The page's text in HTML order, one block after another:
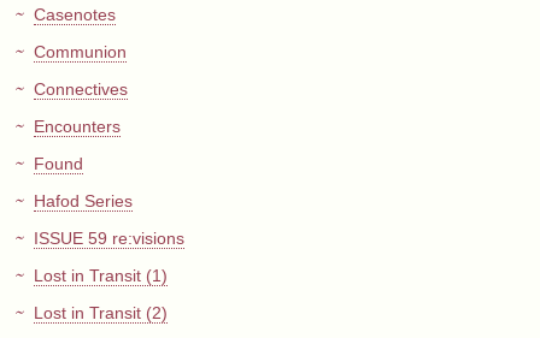
Casenotes
Communion
Connectives
Encounters
Found
Hafod Series
ISSUE 59 re:visions
Lost in Transit (1)
Lost in Transit (2)